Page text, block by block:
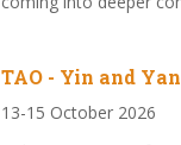
TAO - Yin and
13-15 October 2026